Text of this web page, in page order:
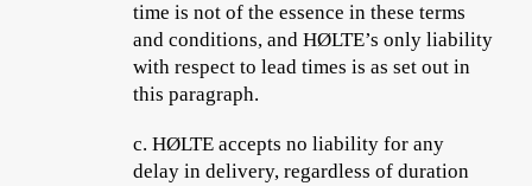
time is not of the essence in these terms
and conditions, and HØLTE’s only liability
with respect to lead times is as set out in
this paragraph.
c.HØLTE accepts no liability for any
delay in delivery, regardless of duration